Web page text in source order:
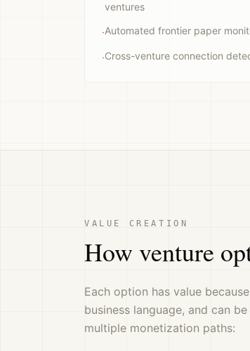
ventures
·Automated frontier paper
·Cross-venture connection
VALUE CREATION
How venture
Each option has value
business language, and can
multiple monetization paths: